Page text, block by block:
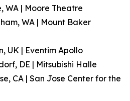
WA | Moore Theatre
WA | Mount Baker
UK | Eventim Apollo
DE | Mitsubishi Halle
CA | San Jose Center for the